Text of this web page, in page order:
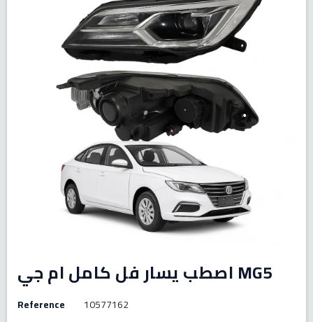
اصطب يسار فل كامل ام جي MG5
Reference 10577162